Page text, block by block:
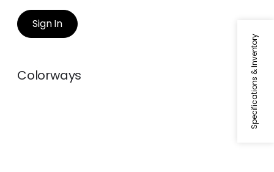
Specifications & Inventory
Sign In
Colorways